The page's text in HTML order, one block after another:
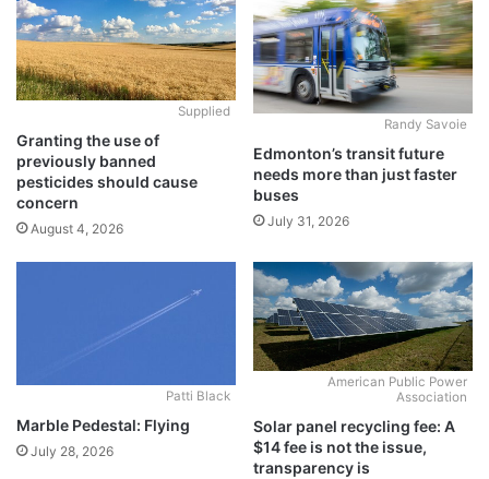
Supplied
Granting the use of
previously banned
pesticides should cause
concern
August 4, 2026
Randy Savoie
Edmonton’s transit future
needs more than just faster
buses
July 31, 2026
Patti Black
Marble Pedestal: Flying
July 28, 2026
American Public Power
Association
Solar panel recycling fee: A
$14 fee is not the issue,
transparency is